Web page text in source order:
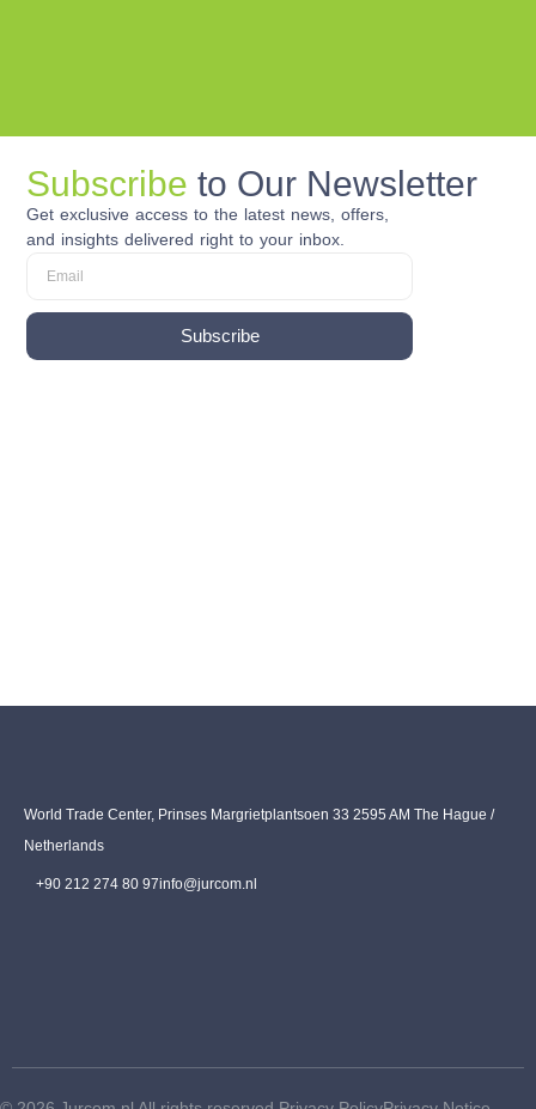
Subscribe to Our Newsletter
Get exclusive access to the latest news, offers,
and insights delivered right to your inbox.
Subscribe
World Trade Center, Prinses Margrietplantsoen 33 2595 AM The Hague /
Netherlands
+90 212 274 80 97info@jurcom.nl